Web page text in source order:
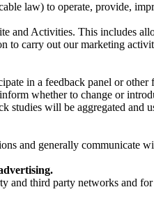
law) to operate, provide,
and Activities. This includes
to carry out our marketing
in a feedback panel or
whether to change or
studies will be aggregated
and generally
third party networks and